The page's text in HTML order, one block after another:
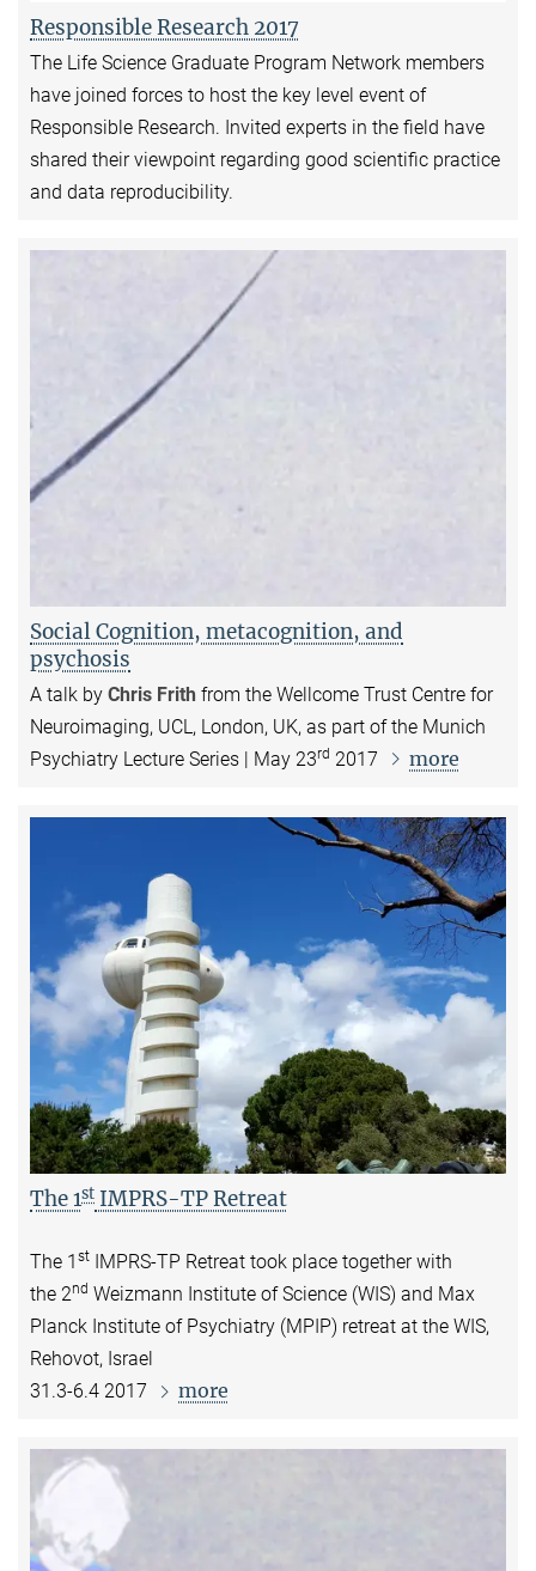
Responsible Research 2017
The Life Science Graduate Program Network members
have joined forces to host the key level event of
Responsible Research. Invited experts in the field have
shared their viewpoint regarding good scientific practice
and data reproducibility.
Social Cognition, metacognition, and
psychosis
A talk by Chris Frith from the Wellcome Trust Centre for
Neuroimaging, UCL, London, UK, as part of the Munich
Psychiatry Lecture Series | May 23rd 2017 more
The 1st IMPRS-TP Retreat
The 1 st
IMPRS-TP Retreat took place together with
the 2nd Weizmann Institute of Science (WIS) and Max
Planck Institute of Psychiatry (MPIP) retreat at the WIS,
Rehovot, Israel
31.3-6.4 2017
more